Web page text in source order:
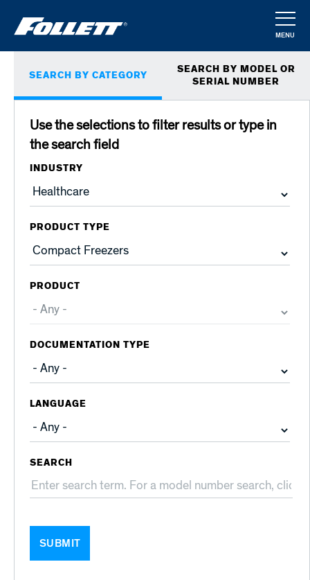
MENU
tabs
SEARCH BY CATEGORY
SEARCH BY MODEL OR
SERIAL NUMBER
Use the selections to filter results or type in
the search field
INDUSTRY
PRODUCT TYPE
PRODUCT
DOCUMENTATION TYPE
LANGUAGE
SEARCH
SUBMIT